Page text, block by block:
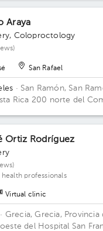
Araya
, Coloproctology
San Rafael
· San Ramón, San
Rica 200 norte del
Ortiz Rodríguez
professionals
Virtual clinic
· Grecia, Grecia, Provincia
del Hospital San